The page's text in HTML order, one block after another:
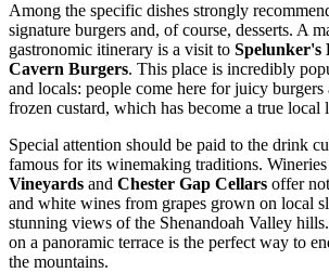
Among the specific dishes strongly
signature burgers and, of course, desserts. A
gastronomic itinerary is a visit to Spelunker's
Cavern Burgers. This place is incredibly
and locals: people come here for juicy burgers
frozen custard, which has become a true local
Special attention should be paid to the drink
famous for its winemaking traditions. Wineries
Vineyards and Chester Gap Cellars offer
and white wines from grapes grown on local
stunning views of the Shenandoah Valley
on a panoramic terrace is the perfect way to
the mountains.